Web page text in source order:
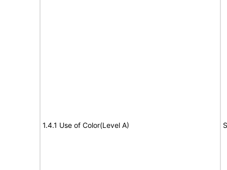
1.4.1 Use of Color(Level A)